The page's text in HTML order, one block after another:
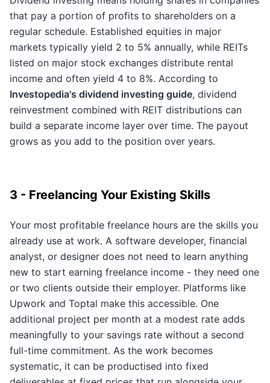
that pay a portion of profits to shareholders on a
regular schedule. Established equities in major
markets typically yield 2 to 5% annually, while REITs
listed on major stock exchanges distribute rental
income and often yield 4 to 8%. According to
Investopedia's dividend investing guide, dividend
reinvestment combined with REIT distributions can
build a separate income layer over time. The payout
grows as you add to the position over years.
3 - Freelancing Your Existing Skills
Your most profitable freelance hours are the skills you
already use at work. A software developer, financial
analyst, or designer does not need to learn anything
new to start earning freelance income - they need one
or two clients outside their employer. Platforms like
Upwork and Toptal make this accessible. One
additional project per month at a modest rate adds
meaningfully to your savings rate without a second
full-time commitment. As the work becomes
systematic, it can be productised into fixed